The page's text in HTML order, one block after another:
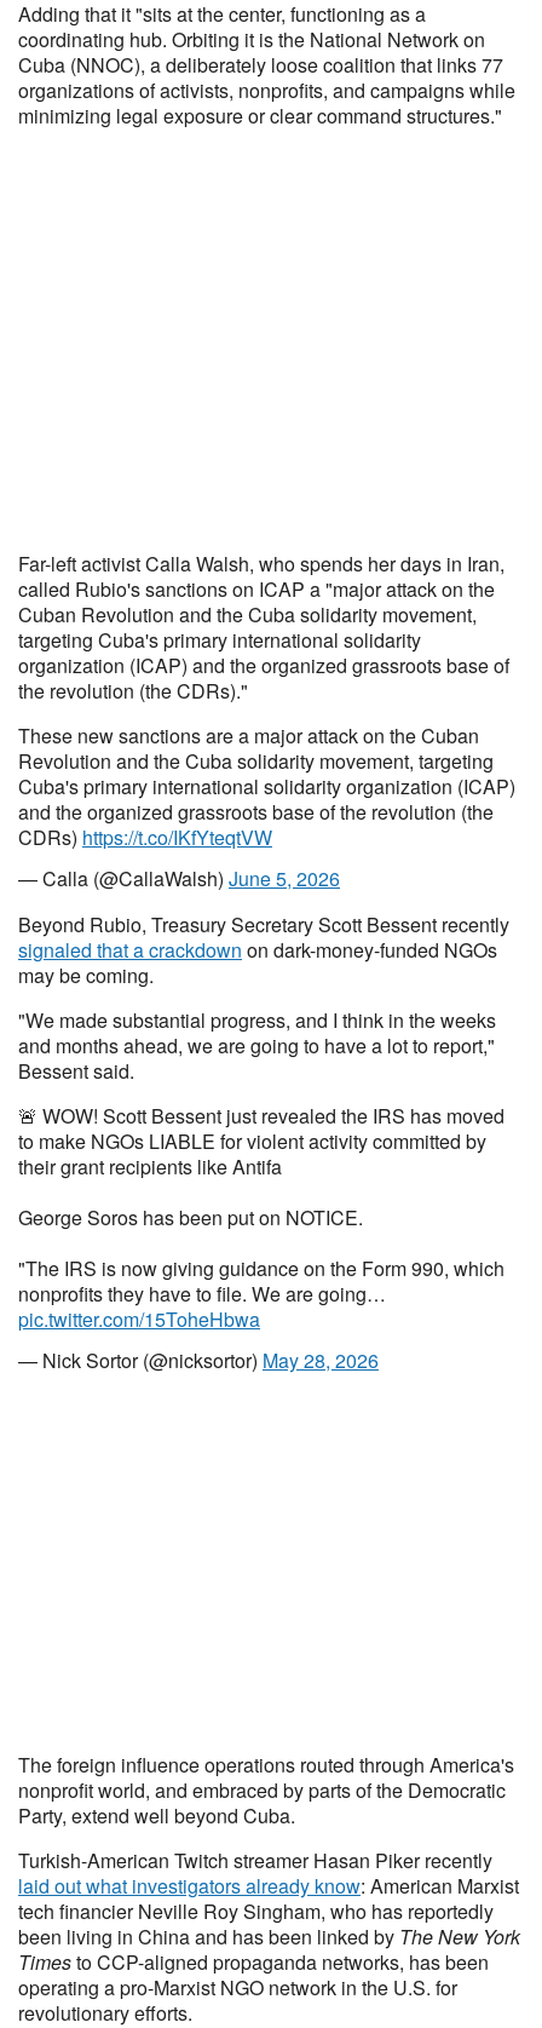
Adding that it "sits at the center, functioning as a
coordinating hub. Orbiting it is the National Network on
Cuba (NNOC), a deliberately loose coalition that links 77
organizations of activists, nonprofits, and campaigns while
minimizing legal exposure or clear command structures."
Far-left activist Calla Walsh, who spends her days in Iran,
called Rubio's sanctions on ICAP a "major attack on the
Cuban Revolution and the Cuba solidarity movement,
targeting Cuba's primary international solidarity
organization (ICAP) and the organized grassroots base of
the revolution (the CDRs)."
These new sanctions are a major attack on the Cuban
Revolution and the Cuba solidarity movement, targeting
Cuba's primary international solidarity organization (ICAP)
and the organized grassroots base of the revolution (the
CDRs) https://t.co/IKfYteqtVW
— Calla (@CallaWalsh) June 5, 2026
Beyond Rubio, Treasury Secretary Scott Bessent recently
signaled that a crackdown on dark-money-funded NGOs
may be coming.
"We made substantial progress, and I think in the weeks
and months ahead, we are going to have a lot to report,"
Bessent said.
🚨 WOW! Scott Bessent just revealed the IRS has moved
to make NGOs LIABLE for violent activity committed by
their grant recipients like Antifa
George Soros has been put on NOTICE.
"The IRS is now giving guidance on the Form 990, which
nonprofits they have to file. We are going…
pic.twitter.com/15ToheHbwa
— Nick Sortor (@nicksortor) May 28, 2026
The foreign influence operations routed through America's
nonprofit world, and embraced by parts of the Democratic
Party, extend well beyond Cuba.
Turkish-American Twitch streamer Hasan Piker recently
laid out what investigators already know: American Marxist
tech financier Neville Roy Singham, who has reportedly
been living in China and has been linked by The New York
Timesto CCP-aligned propaganda networks, has been
operating a pro-Marxist NGO network in the U.S. for
revolutionary efforts.